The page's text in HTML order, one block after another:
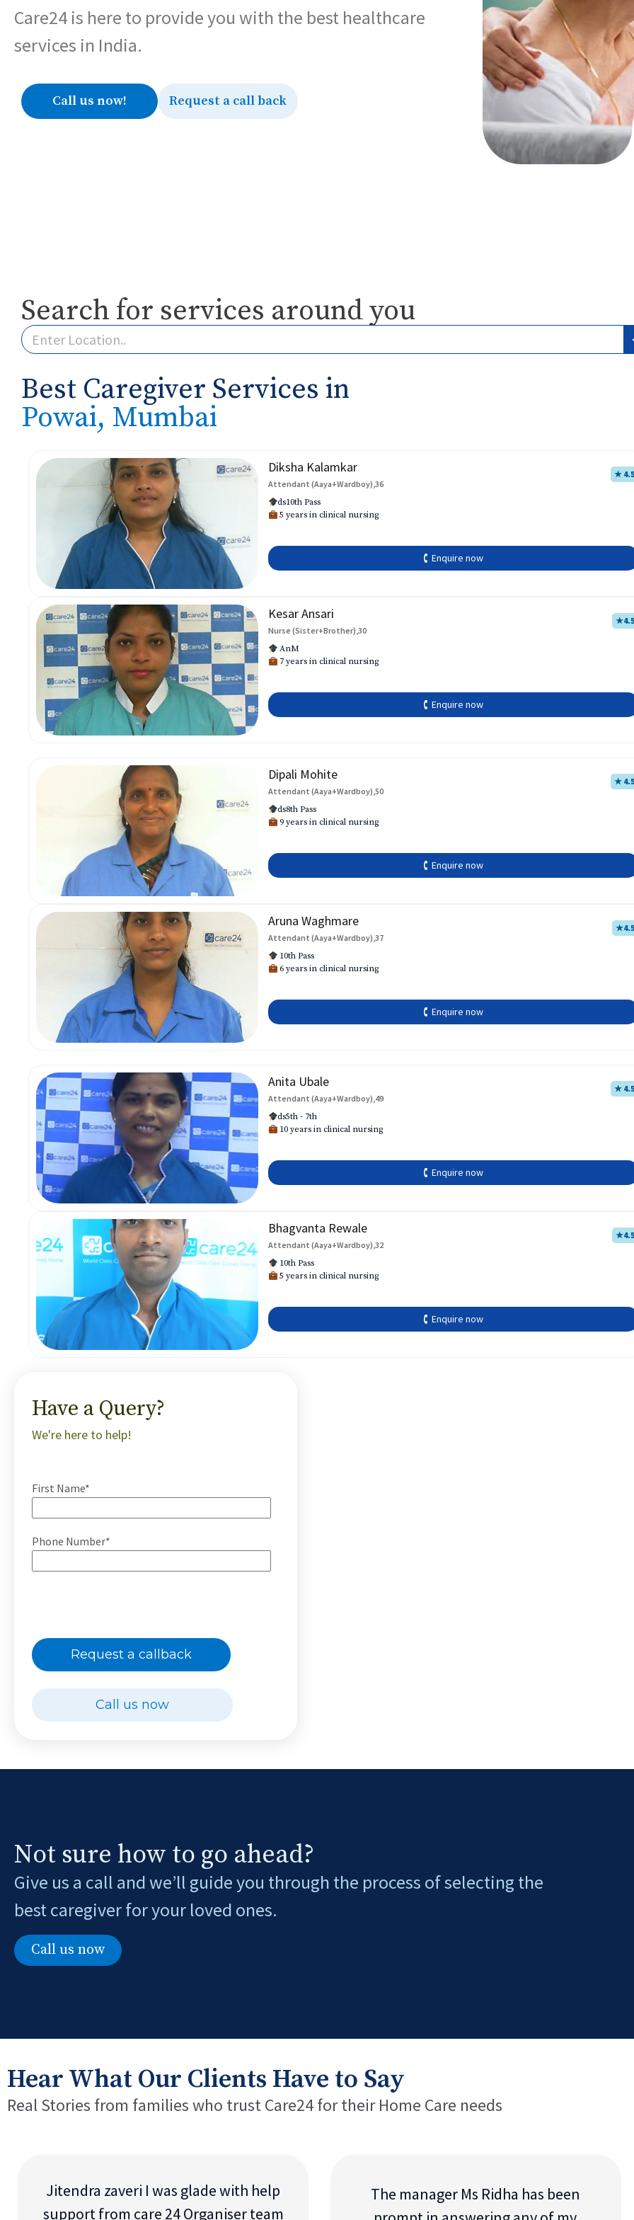
Care24 is here to provide you with the best healthcare
services in India.
Call us now! Request a call back
Search for services around you
Best Caregiver Services in
Powai, Mumbai
Diksha Kalamkar
Attendant (Aaya+Wardboy),36
★ 4.5
ds10th Pass
5 years in clinical nursing
🕻 Enquire now
Kesar Ansari
Nurse (Sister+Brother),30
★4.5
AnM
7 years in clinical nursing
🕻 Enquire now
Dipali Mohite
Attendant (Aaya+Wardboy),50
★ 4.5
ds8th Pass
9 years in clinical nursing
🕻 Enquire now
Aruna Waghmare
Attendant (Aaya+Wardboy),37
★4.5
10th Pass
6 years in clinical nursing
🕻 Enquire now
Anita Ubale
Attendant (Aaya+Wardboy),49
★ 4.5
ds5th - 7th
10 years in clinical nursing
🕻 Enquire now
Bhagvanta Rewale
Attendant (Aaya+Wardboy),32
★4.5
10th Pass
5 years in clinical nursing
🕻 Enquire now
Have a Query?
We're here to help!
First Name*
Phone Number*
Request a callback
Call us now
Not sure how to go ahead?
Give us a call and we’ll guide you through the process of selecting the
best caregiver for your loved ones.
Call us now
Hear What Our Clients Have to Say
Real Stories from families who trust Care24 for their Home Care needs
Jitendra zaveri I was glade with help
support from care 24 Organiser team
The manager Ms Ridha has been